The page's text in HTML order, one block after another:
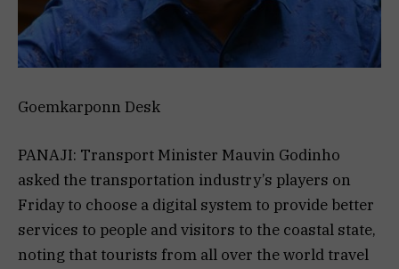
Goemkarponn Desk
PANAJI: Transport Minister Mauvin Godinho
asked the transportation industry’s players on
Friday to choose a digital system to provide better
services to people and visitors to the coastal state,
noting that tourists from all over the world travel